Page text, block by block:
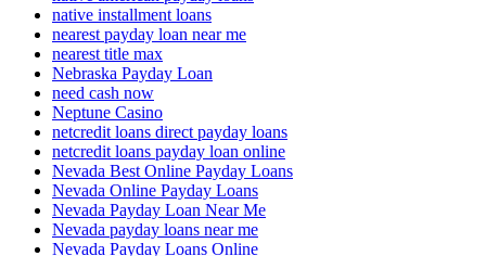
native installment loans
nearest payday loan near me
nearest title max
Nebraska Payday Loan
need cash now
Neptune Casino
netcredit loans direct payday loans
netcredit loans payday loan online
Nevada Best Online Payday Loans
Nevada Online Payday Loans
Nevada Payday Loan Near Me
Nevada payday loans near me
Nevada Payday Loans Online